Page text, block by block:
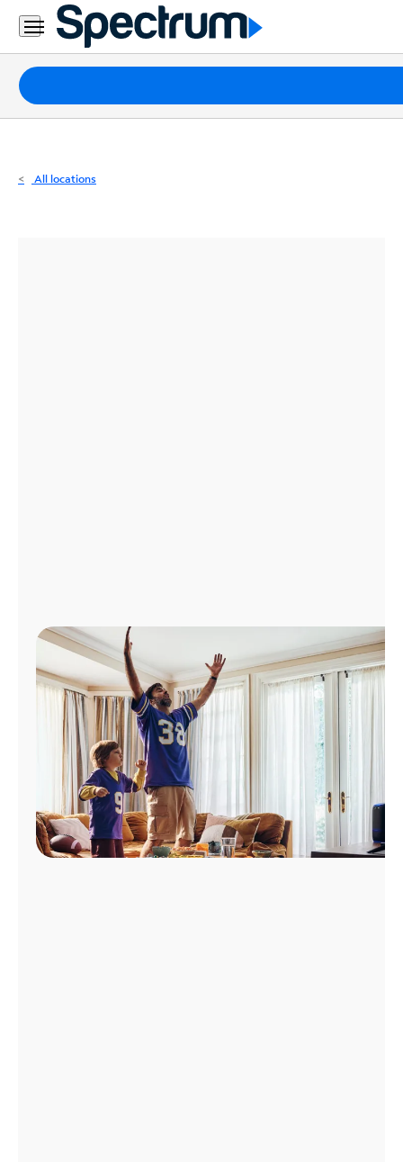
Residential
Business
Packages
Internet
All locations